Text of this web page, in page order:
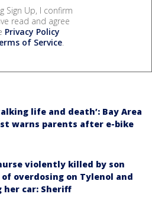
Sign Up, I confirm
read and agree
Privacy Policy
of Service.
life and death’: Bay Area
warns parents after e-bike
violently killed by son
of overdosing on Tylenol and
her car: Sheriff